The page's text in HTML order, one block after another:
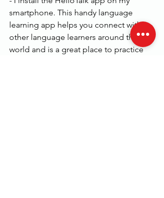
smartphone. This handy language
learning app helps you connect with
other language learners around the
world and is a great place to practice